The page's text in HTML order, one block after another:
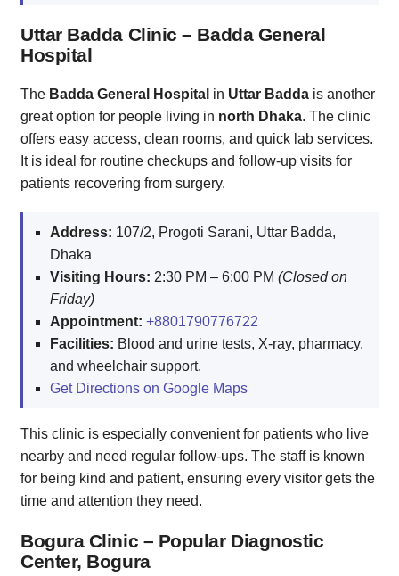
Uttar Badda Clinic – Badda General
Hospital
The Badda General Hospital in Uttar Badda is another
great option for people living in north Dhaka. The clinic
offers easy access, clean rooms, and quick lab services.
It is ideal for routine checkups and follow-up visits for
patients recovering from surgery.
Address: 107/2, Progoti Sarani, Uttar Badda,
Dhaka
Visiting Hours: 2:30 PM – 6:00 PM (Closed on
Friday)
Appointment: +8801790776722
Facilities: Blood and urine tests, X-ray, pharmacy,
and wheelchair support.
Get Directions on Google Maps
This clinic is especially convenient for patients who live
nearby and need regular follow-ups. The staff is known
for being kind and patient, ensuring every visitor gets the
time and attention they need.
Bogura Clinic – Popular Diagnostic
Center, Bogura